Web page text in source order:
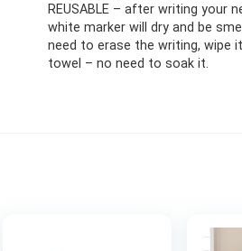
REUSABLE – after writing your
white marker will dry and be
need to erase the writing, wipe
towel – no need to soak it.